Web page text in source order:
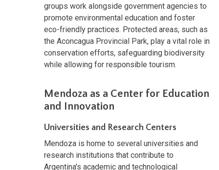
groups work alongside government agencies to
promote environmental education and foster
eco-friendly practices. Protected areas, such as
the Aconcagua Provincial Park, play a vital role in
conservation efforts, safeguarding biodiversity
while allowing for responsible tourism.
Mendoza as a Center for Education
and Innovation
Universities and Research Centers
Mendoza is home to several universities and
research institutions that contribute to
Argentina's academic and technological